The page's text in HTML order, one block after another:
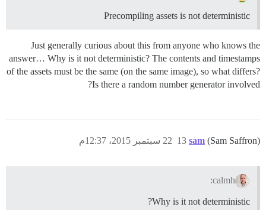
Precompiling assets is not deterministic
Just generally curious about this from anyone who knows the
answer… Why is it not deterministic? The contents and timestamps
of the assets must be the same (on the same image), so what differs?
Is there a random number generator involved?
sam (Sam Saffron) 22 سبتمبر 2015، 12:37م 13
calmh:
Why is it not deterministic?